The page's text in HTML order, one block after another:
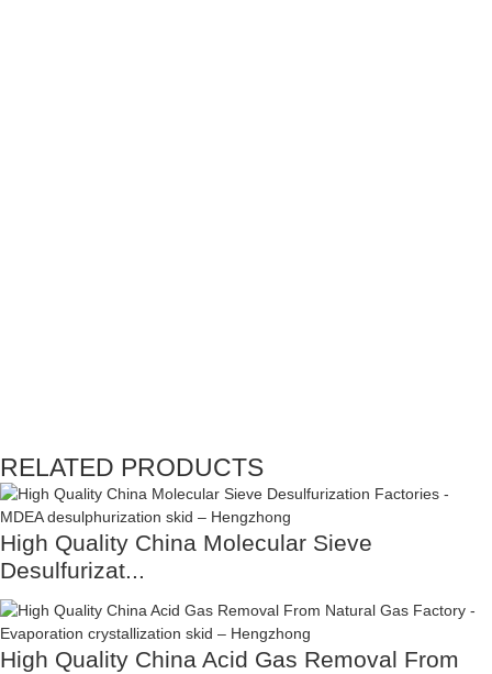
RELATED PRODUCTS
High Quality China Molecular Sieve
Desulfurizat...
High Quality China Acid Gas Removal From